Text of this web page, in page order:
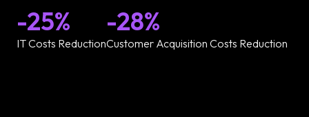
-25%
IT Costs Reduction
-28%
Customer Acquisition Costs Reduction